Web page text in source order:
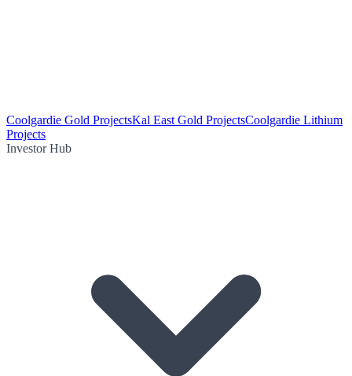
Coolgardie Gold ProjectsKal East Gold ProjectsCoolgardie Lithium
Projects
Investor Hub